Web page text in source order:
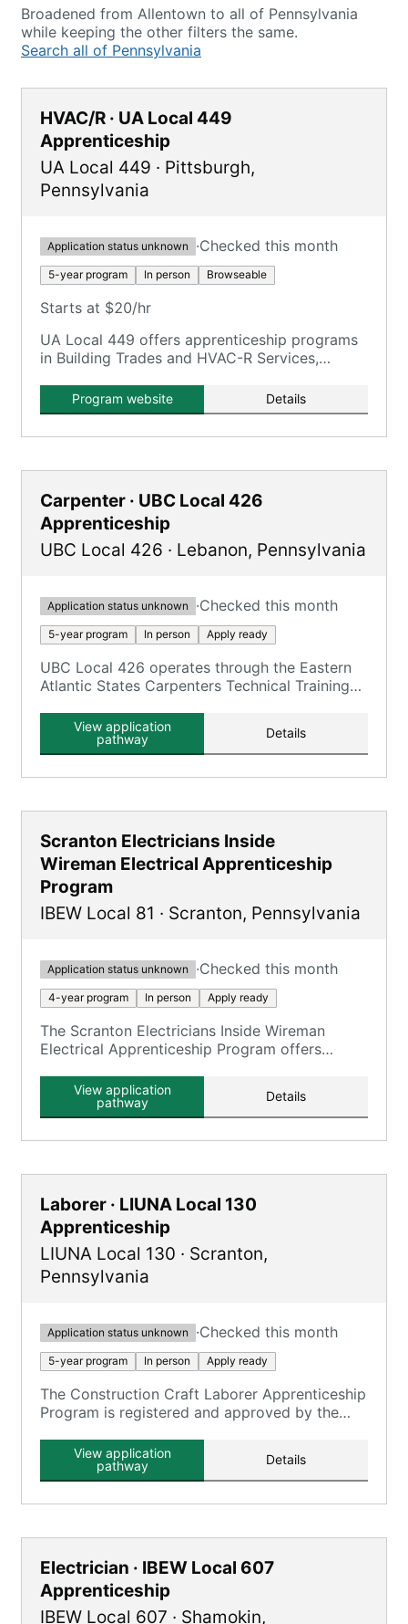
Broadened from Allentown to all of Pennsylvania
while keeping the other filters the same.
Search all of Pennsylvania
HVAC/R · UA Local 449
Apprenticeship
UA Local 449 · Pittsburgh,
Pennsylvania
Application status unknown ·Checked this month
5-year program In person Browseable
Starts at $20/hr
UA Local 449 offers apprenticeship programs
in Building Trades and HVAC-R Services,
systems and HVAC-R maintenance.
Program website Details
Carpenter · UBC Local 426
Apprenticeship
UBC Local 426 · Lebanon, Pennsylvania
Application status unknown ·Checked this month
5-year program In person Apply ready
UBC Local 426 operates through the Eastern
Atlantic States Carpenters Technical Training
UBC carpentry trades.
View application
pathway
Details
Scranton Electricians Inside
Wireman Electrical Apprenticeship
Program
IBEW Local 81 · Scranton, Pennsylvania
Application status unknown ·Checked this month
4-year program In person Apply ready
The Scranton Electricians Inside Wireman
Electrical Apprenticeship Program offers
on-the-job training and 720 hours of
classroom instruction.
View application
pathway
Details
Laborer · LIUNA Local 130
Apprenticeship
LIUNA Local 130 · Scranton,
Pennsylvania
Application status unknown ·Checked this month
5-year program In person Apply ready
The Construction Craft Laborer Apprenticeship
Program is registered and approved by the
Apprenticeship Council.
View application
pathway
Details
Electrician · IBEW Local 607
Apprenticeship
IBEW Local 607 · Shamokin,